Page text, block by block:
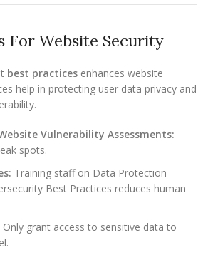
For Website Security
best practices enhances website
help in protecting user data privacy and
Vulnerability Assessments:
spots.
Training staff on Data Protection
Best Practices reduces human
Only grant access to sensitive data to